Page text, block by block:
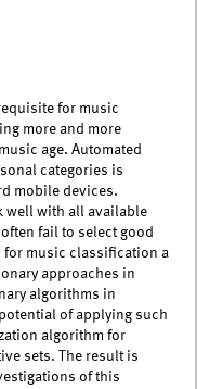
for music
more and more
age. Automated
categories is
mobile devices.
well with all available
fail to select good
for music classification a
approaches in
algorithms in
of applying such
algorithm for
sets. The result is
of this